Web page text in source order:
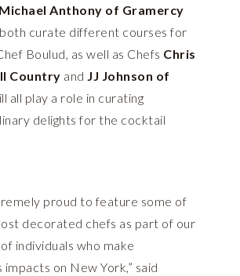
Michael Anthony of Gramercy
curate different courses for
Boulud, as well as Chefs Chris
Country and JJ Johnson of
all play a role in curating
delights for the cocktail
proud to feature some of
decorated chefs as part of our
individuals who make
on New York,” said